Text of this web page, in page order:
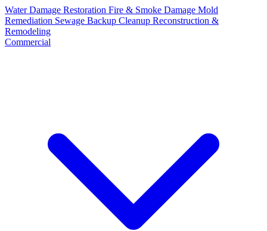
Water Damage Restoration Fire & Smoke Damage Mold
Remediation Sewage Backup Cleanup Reconstruction &
Remodeling
Commercial